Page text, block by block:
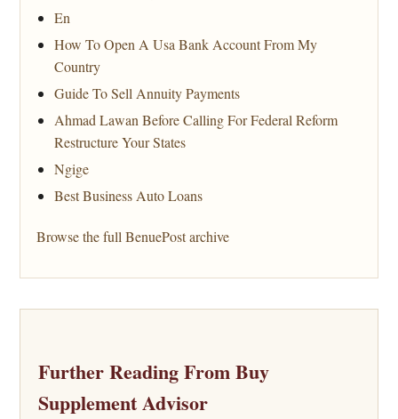
En
How To Open A Usa Bank Account From My
Country
Guide To Sell Annuity Payments
Ahmad Lawan Before Calling For Federal Reform
Restructure Your States
Ngige
Best Business Auto Loans
Browse the full BenuePost archive
Further Reading From Buy
Supplement Advisor